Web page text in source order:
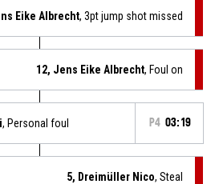
Eike Albrecht, 3pt jump shot missed
12, Jens Eike Albrecht, Foul on
, Personal foul P4 03:19
5, Dreimüller Nico, Steal